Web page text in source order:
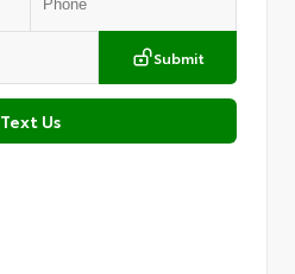
Submit
Text Us